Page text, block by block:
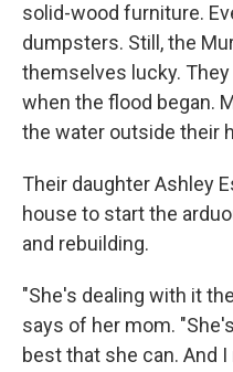
solid-wood furniture.
dumpsters. Still, the
themselves lucky.
when the flood began.
the water outside their
Their daughter Ashley
house to start the
and rebuilding.
"She's dealing with it
says of her mom.
best that she can. And